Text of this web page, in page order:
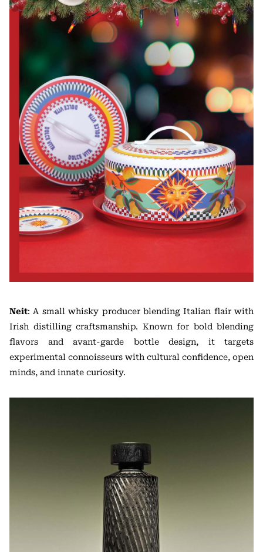
Neit: A small whisky producer blending Italian flair with
Irish distilling craftsmanship. Known for bold blending
flavors and avant-garde bottle design, it targets
experimental connoisseurs with cultural confidence, open
minds, and innate curiosity.